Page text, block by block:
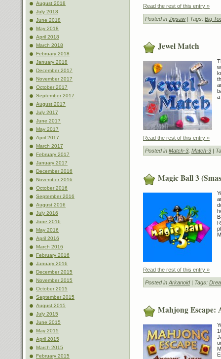
August 2018
July 2018
June 2018
May 2018
April 2018
March 2018
February 2018
January 2018
December 2017
November 2017
October 2017
September 2017
August 2017
July 2017
June 2017
May 2017
April 2017
March 2017
February 2017
January 2017
December 2016
November 2016
October 2016
September 2016
August 2016
July 2016
June 2016
May 2016
April 2016
March 2016
February 2016
January 2016
December 2015
November 2015
October 2015
September 2015
August 2015
July 2015
June 2015
May 2015
April 2015
March 2015
February 2015
Read the rest of this entry »
Posted in Jigsaw| Tags: Big
Jewel Match
a
Read the rest of this entry »
Posted in Match-3 Match-3 |
Magic Ball 3
Read the rest of this entry »
Posted in Arkanoid| Tags:
Mahjong Escape: